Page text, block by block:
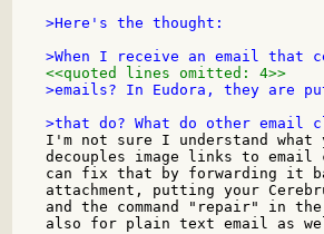
>Here's the thought:
<<quoted lines omitted: 4>>
>emails? In Eudora, they are
I'm not sure I understand what
decouples image links to email
can fix that by forwarding it
attachment, putting your
and the command "repair" in
also for plain text email as